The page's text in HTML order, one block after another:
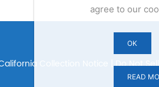
Collection Notice |Do Not Sell
agree to our
OK
READ